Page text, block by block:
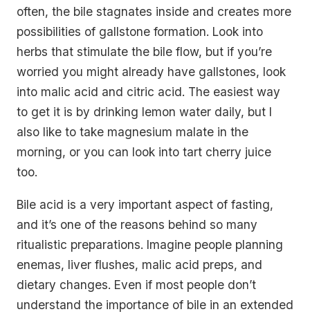
often, the bile stagnates inside and creates more
possibilities of gallstone formation. Look into
herbs that stimulate the bile flow, but if you’re
worried you might already have gallstones, look
into malic acid and citric acid. The easiest way
to get it is by drinking lemon water daily, but I
also like to take magnesium malate in the
morning, or you can look into tart cherry juice
too.
Bile acid is a very important aspect of fasting,
and it’s one of the reasons behind so many
ritualistic preparations. Imagine people planning
enemas, liver flushes, malic acid preps, and
dietary changes. Even if most people don’t
understand the importance of bile in an extended